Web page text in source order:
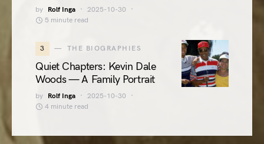
by Rolf Inga
2025-10-30
5 minute read
3 THE BIOGRAPHIES
Quiet Chapters: Kevin Dale
Woods — A Family Portrait
by Rolf Inga
2025-10-30
4 minute read